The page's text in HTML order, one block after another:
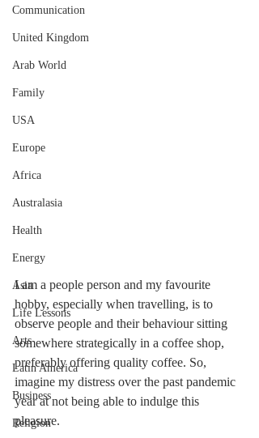
Communication
United Kingdom
Arab World
Family
USA
Europe
Africa
Australasia
Health
Energy
Asia
Life Lessons
Arts
Latin America
Business
Religion
I am a people person and my favourite
hobby, especially when travelling, is to
observe people and their behaviour sitting
somewhere strategically in a coffee shop,
preferably offering quality coffee. So,
imagine my distress over the past pandemic
year at not being able to indulge this
pleasure.